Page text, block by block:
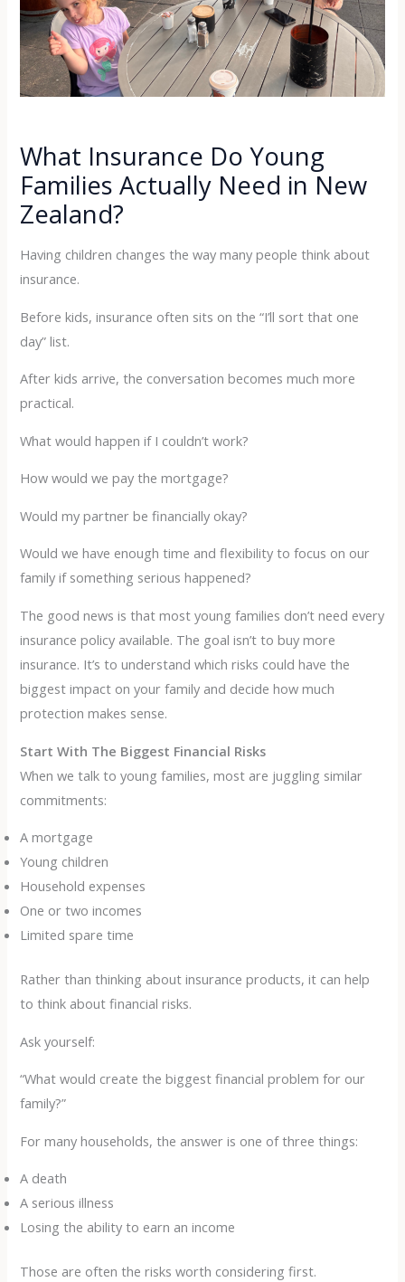
What Insurance Do Young
Families Actually Need in New
Zealand?
Having children changes the way many people think about
insurance.
Before kids, insurance often sits on the “I’ll sort that one
day” list.
After kids arrive, the conversation becomes much more
practical.
What would happen if I couldn’t work?
How would we pay the mortgage?
Would my partner be financially okay?
Would we have enough time and flexibility to focus on our
family if something serious happened?
The good news is that most young families don’t need every
insurance policy available. The goal isn’t to buy more
insurance. It’s to understand which risks could have the
biggest impact on your family and decide how much
protection makes sense.
Start With The Biggest Financial Risks
When we talk to young families, most are juggling similar
commitments:
A mortgage
Young children
Household expenses
One or two incomes
Limited spare time
Rather than thinking about insurance products, it can help
to think about financial risks.
Ask yourself:
“What would create the biggest financial problem for our
family?”
For many households, the answer is one of three things:
A death
A serious illness
Losing the ability to earn an income
Those are often the risks worth considering first.